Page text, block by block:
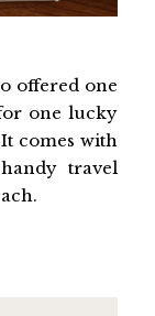
offered one
one lucky
comes with
travel